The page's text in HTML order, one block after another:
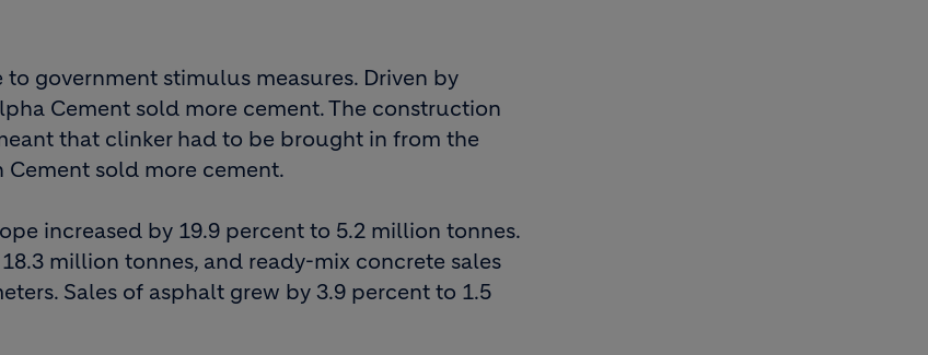
government stimulus measures. Driven by
Cement sold more cement. The construction
that clinker had to be brought in from the
Cement sold more cement.
increased by 19.9 percent to 5.2 million tonnes.
million tonnes, and ready-mix concrete sales
Sales of asphalt grew by 3.9 percent to 1.5